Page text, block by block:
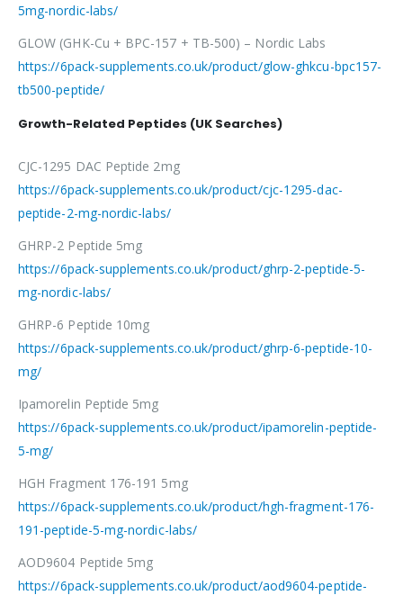
5mg-nordic-labs/
GLOW (GHK-Cu + BPC-157 + TB-500) – Nordic Labs
https://6pack-supplements.co.uk/product/glow-ghkcu-bpc157-
tb500-peptide/
Growth-Related Peptides (UK Searches)
CJC-1295 DAC Peptide 2mg
https://6pack-supplements.co.uk/product/cjc-1295-dac-
peptide-2-mg-nordic-labs/
GHRP-2 Peptide 5mg
https://6pack-supplements.co.uk/product/ghrp-2-peptide-5-
mg-nordic-labs/
GHRP-6 Peptide 10mg
https://6pack-supplements.co.uk/product/ghrp-6-peptide-10-
mg/
Ipamorelin Peptide 5mg
https://6pack-supplements.co.uk/product/ipamorelin-peptide-
5-mg/
HGH Fragment 176-191 5mg
https://6pack-supplements.co.uk/product/hgh-fragment-176-
191-peptide-5-mg-nordic-labs/
AOD9604 Peptide 5mg
https://6pack-supplements.co.uk/product/aod9604-peptide-